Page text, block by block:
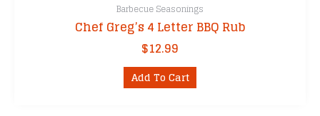
Barbecue Seasonings
Chef Greg’s 4 Letter BBQ Rub
$12.99
Add To Cart